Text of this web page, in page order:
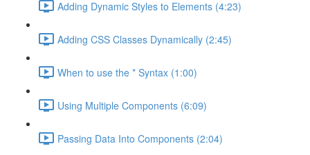
Adding Dynamic Styles to Elements (4:23)
Adding CSS Classes Dynamically (2:45)
When to use the * Syntax (1:00)
Using Multiple Components (6:09)
Passing Data Into Components (2:04)